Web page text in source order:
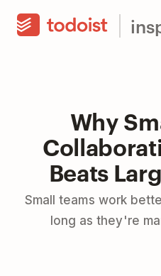
Why
Beats
Small teams work
long as they're